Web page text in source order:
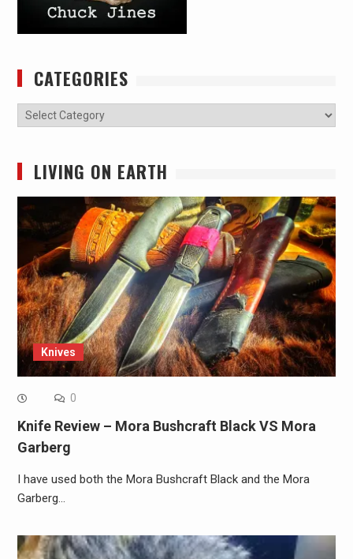
CATEGORIES
Categories
LIVING ON EARTH
Knives
0
Knife Review – Mora Bushcraft Black VS Mora
Garberg
I have used both the Mora Bushcraft Black and the Mora
Garberg…